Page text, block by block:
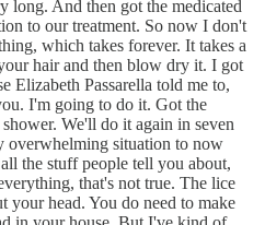
long. And then got the medicated
to our treatment. So now I don't
which takes forever. It takes a
hair and then blow dry it. I got
Elizabeth Passarella told me to,
I'm going to do it. Got the
We'll do it again in seven
overwhelming situation to now
the stuff people tell you about,
that's not true. The lice
your head. You do need to make